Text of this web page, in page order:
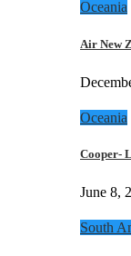
Oceania
Air New
Oceania
Cooper-
June 8,
South